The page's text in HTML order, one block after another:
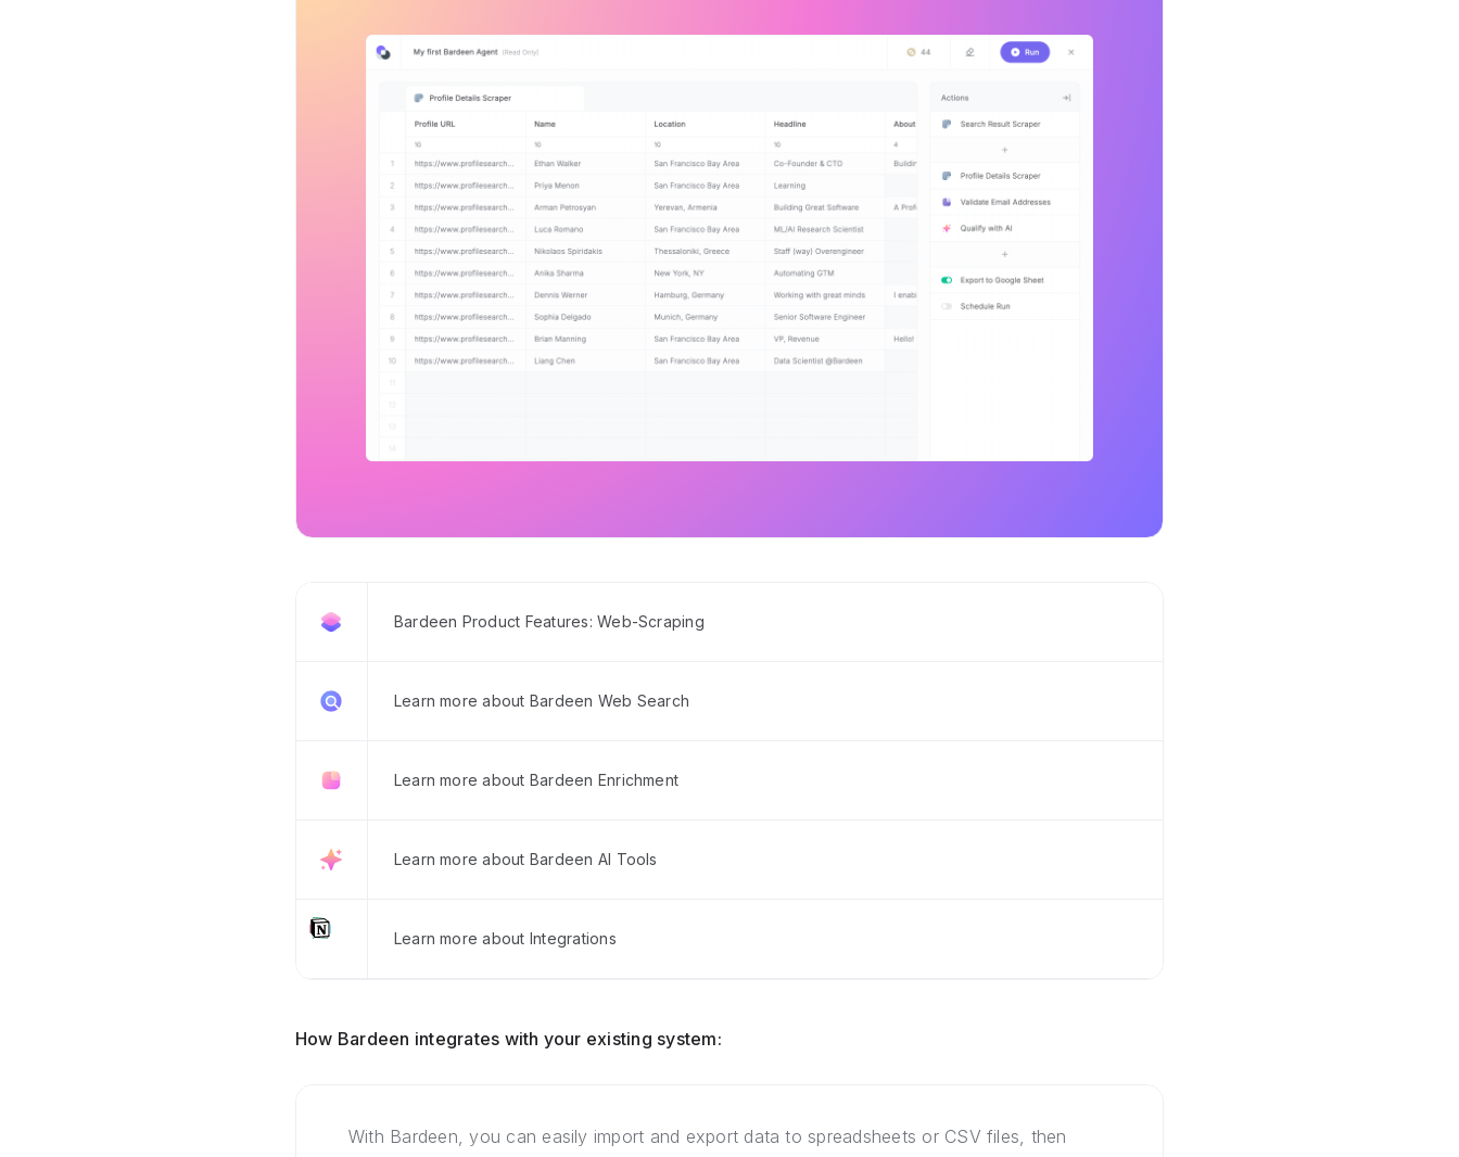
Bardeen Product Features: Web-Scraping
Learn more about Bardeen Web Search
Learn more about Bardeen Enrichment
Learn more about Bardeen AI Tools
Learn more about Integrations
How Bardeen integrates with your existing system:
With Bardeen, you can easily import and export data to spreadsheets or CSV files, then